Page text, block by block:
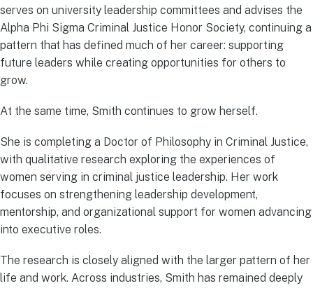
serves on university leadership committees and advises the
Alpha Phi Sigma Criminal Justice Honor Society, continuing a
pattern that has defined much of her career: supporting
future leaders while creating opportunities for others to
grow.
At the same time, Smith continues to grow herself.
She is completing a Doctor of Philosophy in Criminal Justice,
with qualitative research exploring the experiences of
women serving in criminal justice leadership. Her work
focuses on strengthening leadership development,
mentorship, and organizational support for women advancing
into executive roles.
The research is closely aligned with the larger pattern of her
life and work. Across industries, Smith has remained deeply